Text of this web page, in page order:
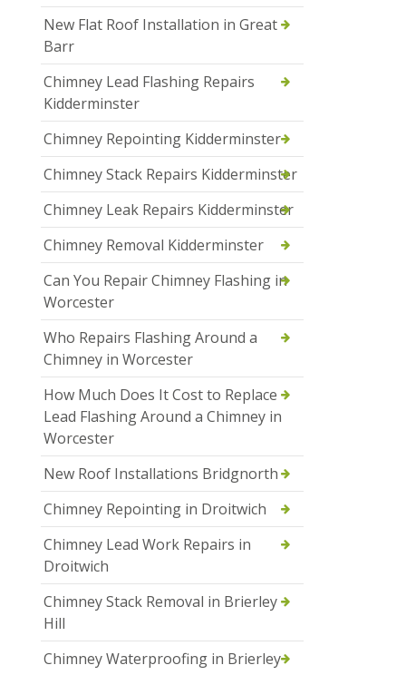
New Flat Roof Installation in Great
Barr
Chimney Lead Flashing Repairs
Kidderminster
Chimney Repointing Kidderminster
Chimney Stack Repairs Kidderminster
Chimney Leak Repairs Kidderminster
Chimney Removal Kidderminster
Can You Repair Chimney Flashing in
Worcester
Who Repairs Flashing Around a
Chimney in Worcester
How Much Does It Cost to Replace
Lead Flashing Around a Chimney in
Worcester
New Roof Installations Bridgnorth
Chimney Repointing in Droitwich
Chimney Lead Work Repairs in
Droitwich
Chimney Stack Removal in Brierley
Hill
Chimney Waterproofing in Brierley